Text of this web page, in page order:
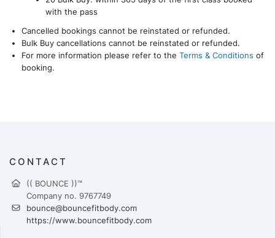
with the pass
Cancelled bookings cannot be reinstated or refunded.
Bulk Buy cancellations cannot be reinstated or refunded.
For more information please refer to the Terms & Conditions of
booking.
CONTACT
(( BOUNCE ))™
Company no. 9767749
bounce@bouncefitbody.com
https://www.bouncefitbody.com